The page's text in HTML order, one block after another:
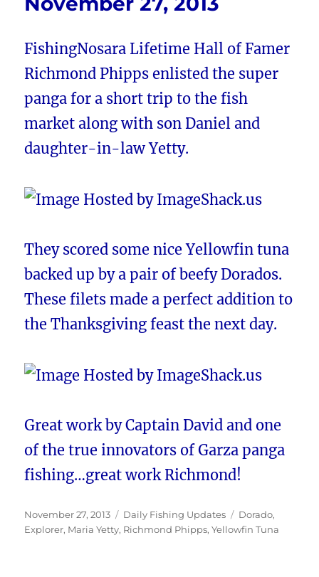
FishingNosara Lifetime Hall of Famer
Richmond Phipps enlisted the super
panga for a short trip to the fish
market along with son Daniel and
daughter-in-law Yetty.
They scored some nice Yellowfin tuna
backed up by a pair of beefy Dorados.
These filets made a perfect addition to
the Thanksgiving feast the next day.
Great work by Captain David and one
of the true innovators of Garza panga
fishing…great work Richmond!
Posted
on
November 27, 2013 Categories
Daily Fishing Updates Tags
Dorado,
Explorer, Maria Yetty, Richmond Phipps,Yellowfin Tuna